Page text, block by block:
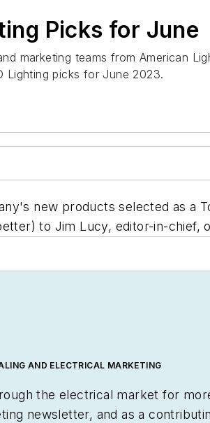
Picks for June
marketing teams from American
Lighting picks for June 2023.
new products selected as a
to Jim Lucy, editor-in-chief,
AND ELECTRICAL MARKETING
the electrical market for
newsletter, and as a